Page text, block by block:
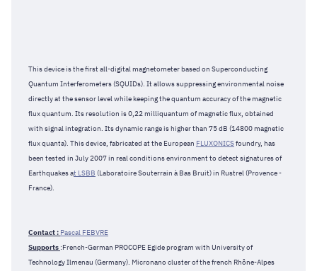
This device is the first all-digital magnetometer based on Superconducting
Quantum Interferometers (SQUIDs). It allows suppressing environmental noise
directly at the sensor level while keeping the quantum accuracy of the magnetic
flux quantum. Its resolution is 0,22 milliquantum of magnetic flux, obtained
with signal integration. Its dynamic range is higher than 75 dB (14800 magnetic
flux quanta). This device, fabricated at the European FLUXONICSfoundry, has
been tested in July 2007 in real conditions environment to detect signatures of
Earthquakes at LSBB (Laboratoire Souterrain à Bas Bruit) in Rustrel (Provence -
France).
Contact : Pascal FEBVRE
Supports :French-German PROCOPE Egide program with University of
Technology Ilmenau (Germany). Micronano cluster of the french Rhône-Alpes